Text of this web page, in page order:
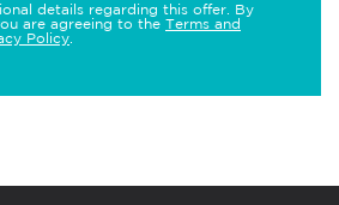
details regarding this offer. By
are agreeing to the Terms and
Policy